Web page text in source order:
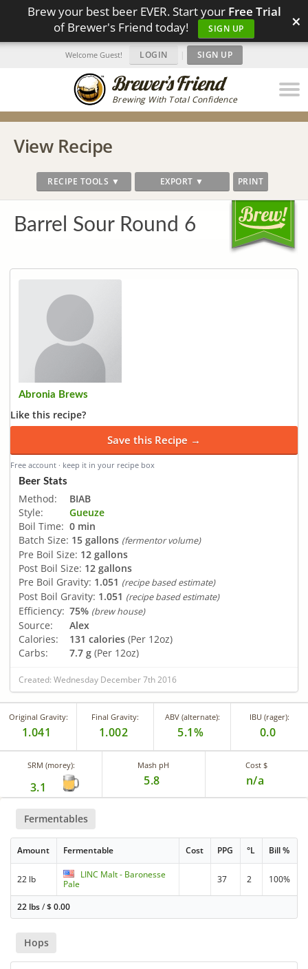
Brew your best beer EVER. Start your Free Trial
of Brewer's Friend today!
SIGN UP ×
Brewing With Total Confidence
Welcome Guest! LOGIN | SIGN UP
View Recipe
RECIPE TOOLS ▼ EXPORT ▼ PRINT
Barrel Sour Round 6
Abronia Brews
Like this recipe?
Save this Recipe →
Free account · keep it in your recipe box
Beer Stats
Method:
BIAB
Style:
Gueuze
Boil Time: 0 min
Batch Size: 15 gallons (fermentor volume)
Pre Boil Size: 12 gallons
Post Boil Size: 12 gallons
Pre Boil Gravity: 1.051 (recipe based estimate)
Post Boil Gravity: 1.051 (recipe based estimate)
Efficiency: 75% (brew house)
Source:
Alex
Calories:
131 calories (Per 12oz)
Carbs:
7.7 g (Per 12oz)
Created: Wednesday December 7th 2016
Original Gravity:
1.041
Final Gravity:
1.002
ABV (alternate):
5.1%
IBU (rager):
0.0
SRM (morey):
3.1
Mash pH
5.8
Cost $
n/a
Fermentables
Amount Fermentable Cost PPG °L Bill %
22 lb
LINC Malt - Baronesse
Pale
37 2 100%
22 lbs/$0.00
Hops